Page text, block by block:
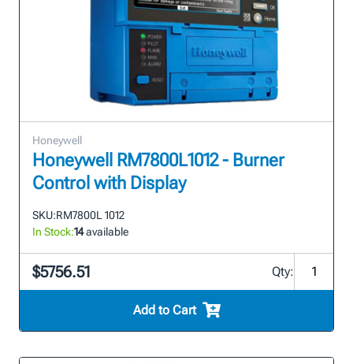
Honeywell
Honeywell RM7800L1012 - Burner
Control with Display
SKU:RM7800L 1012
In Stock:14available
$5756.51 Qty:
Add to Cart